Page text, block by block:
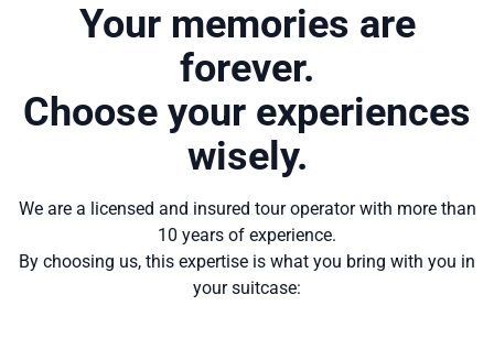
Your memories are
forever.
Choose your experiences
wisely.
We are a licensed and insured tour operator with more than
10 years of experience.
By choosing us, this expertise is what you bring with you in
your suitcase: